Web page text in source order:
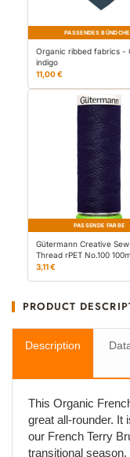
PASSENDES
Organic ribbed fabrics -
indigo
11,00 €
PASSENDE FARBE
Gütermann Creative
Thread rPET No.100
3,11 €
PRODUCT
Description
This Organic
great all-rounder. It
our French Terry
transitional